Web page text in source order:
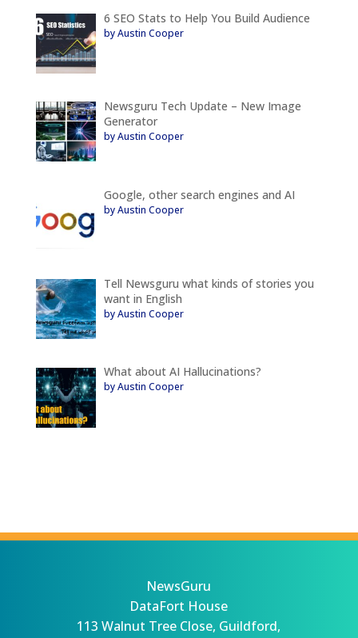
6 SEO Stats to Help You Build Audience
by Austin Cooper
Newsguru Tech Update – New Image
Generator
by Austin Cooper
Google, other search engines and AI
by Austin Cooper
Tell Newsguru what kinds of stories you
want in English
by Austin Cooper
What about AI Hallucinations?
by Austin Cooper
NewsGuru
DataFort House
113 Walnut Tree Close, Guildford,